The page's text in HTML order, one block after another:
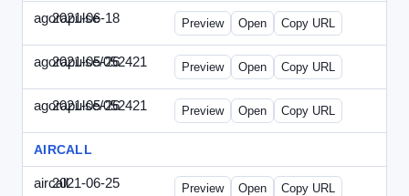
agorapulse
2021-06-18 Agorapulse-2021-0618-DAP.html
Preview Open Copy URL
agorapulse/052421
2021-05-26 Agorapulse-2021-0526-DAP-
Preview Open Copy URL
agorapulse/052421
2021-05-26 Agorapulse-2021-0526-DAP.html
Preview Open Copy URL
AIRCALL
aircall2021-06-25 Aircall-2021-0625-WPB.html
Preview Open Copy URL